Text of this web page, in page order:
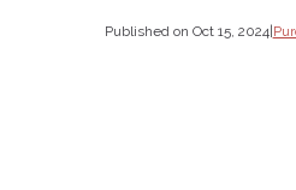
Published on Oct 15, 2024|